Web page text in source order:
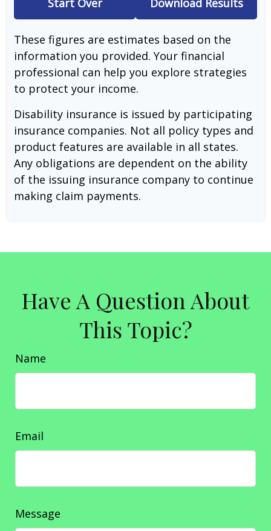
These figures are estimates based on the
information you provided. Your financial
professional can help you explore strategies
to protect your income.
Disability insurance is issued by participating
insurance companies. Not all policy types and
product features are available in all states.
Any obligations are dependent on the ability
of the issuing insurance company to continue
making claim payments.
Have A Question About
This Topic?
Name
Email
Message